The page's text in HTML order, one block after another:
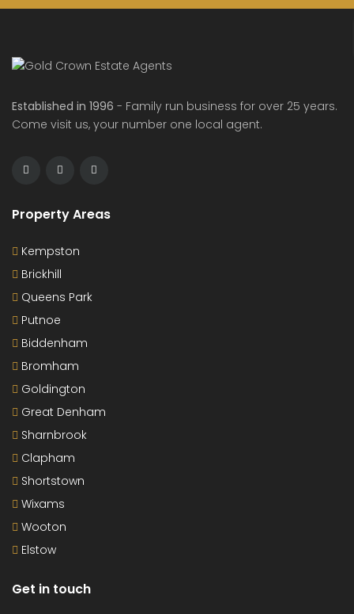
Established in 1996 - Family run business for over 25 years.
Come visit us, your number one local agent.
Property Areas
Kempston
Brickhill
Queens Park
Putnoe
Biddenham
Bromham
Goldington
Great Denham
Sharnbrook
Clapham
Shortstown
Wixams
Wooton
Elstow
Get in touch